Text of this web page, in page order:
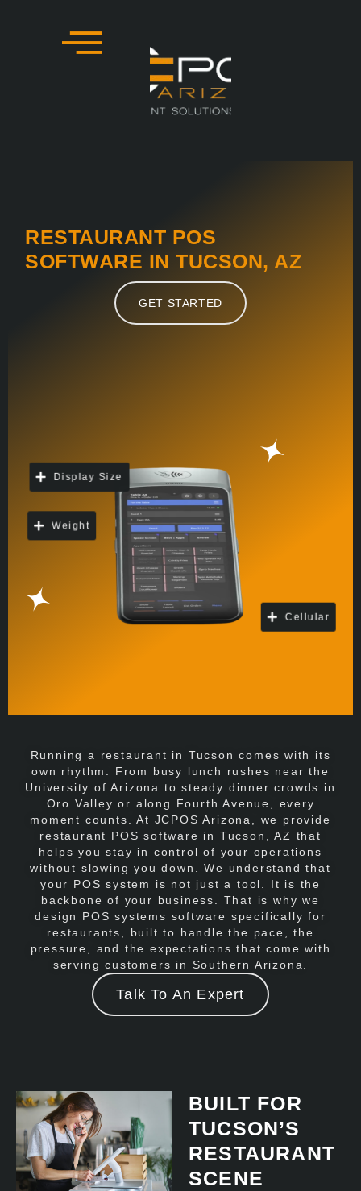
RESTAURANT POS
SOFTWARE IN TUCSON, AZ
GET STARTED
Display Size
Weight
Cellular
Running a restaurant in Tucson comes with its
own rhythm. From busy lunch rushes near the
University of Arizona to steady dinner crowds in
Oro Valley or along Fourth Avenue, every
moment counts. At JCPOS Arizona, we provide
restaurant POS software in Tucson, AZ that
helps you stay in control of your operations
without slowing you down. We understand that
your POS system is not just a tool. It is the
backbone of your business. That is why we
design POS systems software specifically for
restaurants, built to handle the pace, the
pressure, and the expectations that come with
serving customers in Southern Arizona.
Talk To An Expert
BUILT FOR
TUCSON’S
RESTAURANT
SCENE